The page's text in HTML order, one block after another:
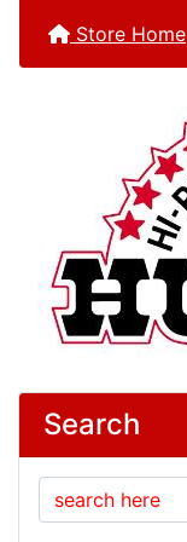
Store Home
Search